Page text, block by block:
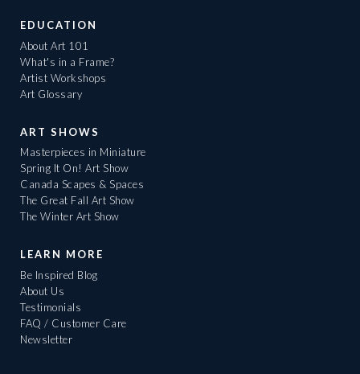
EDUCATION
About Art 101
What's in a Frame?
Artist Workshops
Art Glossary
ART SHOWS
Masterpieces in Miniature
Spring It On! Art Show
Canada Scapes & Spaces
The Great Fall Art Show
The Winter Art Show
LEARN MORE
Be Inspired Blog
About Us
Testimonials
FAQ / Customer Care
Newsletter